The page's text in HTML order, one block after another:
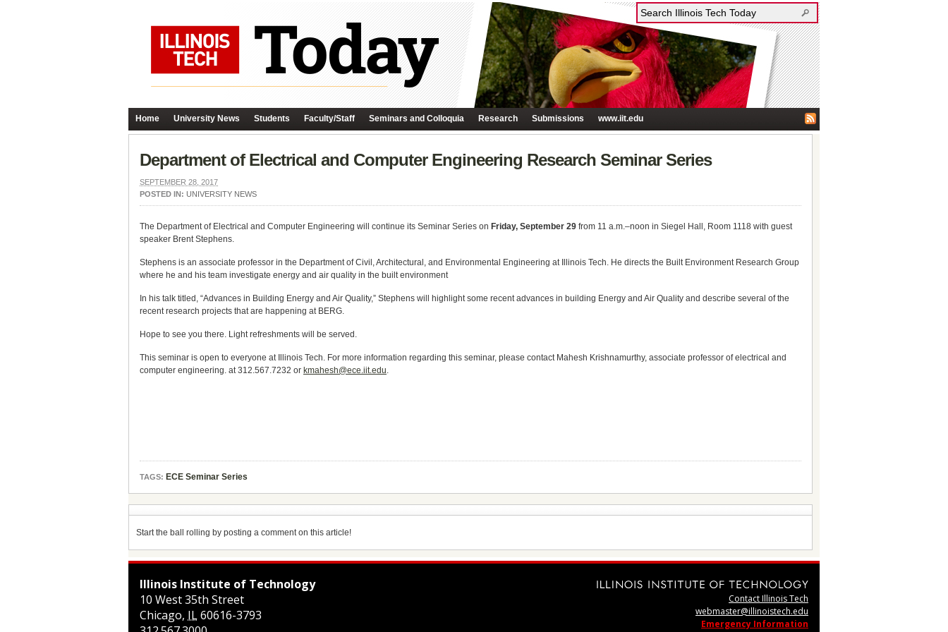
Home University News Students Faculty/Staff Seminars and Colloquia Research Submissions www.iit.edu
Department of Electrical and Computer Engineering Research Seminar Series
SEPTEMBER 28, 2017
POSTED IN: UNIVERSITY NEWS
The Department of Electrical and Computer Engineering will continue its Seminar Series on Friday, September 29 from 11 a.m.–noon in Siegel Hall, Room 1118 with guest
speaker Brent Stephens.
Stephens is an associate professor in the Department of Civil, Architectural, and Environmental Engineering at Illinois Tech. He directs the Built Environment Research Group
where he and his team investigate energy and air quality in the built environment
In his talk titled, “Advances in Building Energy and Air Quality,” Stephens will highlight some recent advances in building Energy and Air Quality and describe several of the
recent research projects that are happening at BERG.
Hope to see you there. Light refreshments will be served.
This seminar is open to everyone at Illinois Tech. For more information regarding this seminar, please contact Mahesh Krishnamurthy, associate professor of electrical and
computer engineering. at 312.567.7232 or kmahesh@ece.iit.edu.
TAGS: ECE Seminar Series
Start the ball rolling by posting a comment on this article!
Illinois Institute of Technology
10 West 35th Street
Chicago, IL60616-3793
Contact Illinois Tech
webmaster@illinoistech.edu
Emergency Information